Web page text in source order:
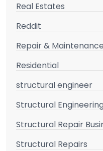
Real Estates
Reddit
Repair & Maintenance
Residential
structural engineer
Structural
Structural Repair
Structural Repairs